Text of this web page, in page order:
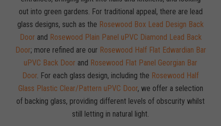
out into green gardens. For traditional appeal, there are lead
glass designs, such as the Rosewood Box Lead Design Back
Door and Rosewood Plain Panel uPVC Diamond Lead Back
Door; more refined are our Rosewood Half Flat Edwardian Bar
uPVC Back Door and Rosewood Flat Panel Georgian Bar
Door. For each glass design, including the Rosewood Half
Glass Plastic Clear/Pattern uPVC Door, we offer a selection
of backing glass, providing different levels of obscurity whilst
still letting in natural light.